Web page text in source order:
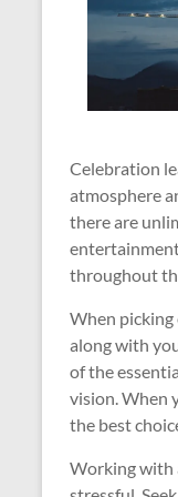
Celebration
atmosphere
there are
entertainment
throughout
When picking
along with
of the
vision. When
the best
Working with